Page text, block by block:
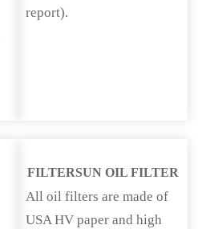
report).
FILTERSUN OIL FILTER
All oil filters are made of
USA HV paper and high